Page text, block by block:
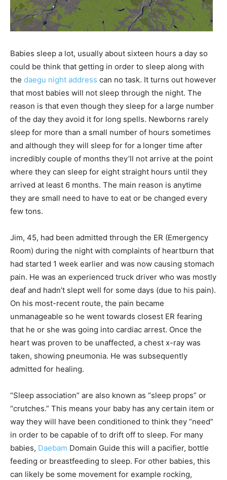
Babies sleep a lot, usually about sixteen hours a day so
could be think that getting in order to sleep along with
the daegu night address can no task. It turns out however
that most babies will not sleep through the night. The
reason is that even though they sleep for a large number
of the day they avoid it for long spells. Newborns rarely
sleep for more than a small number of hours sometimes
and although they will sleep for for a longer time after
incredibly couple of months they’ll not arrive at the point
where they can sleep for eight straight hours until they
arrived at least 6 months. The main reason is anytime
they are small need to have to eat or be changed every
few tons.
Jim, 45, had been admitted through the ER (Emergency
Room) during the night with complaints of heartburn that
had started 1 week earlier and was now causing stomach
pain. He was an experienced truck driver who was mostly
deaf and hadn’t slept well for some days (due to his pain).
On his most-recent route, the pain became
unmanageable so he went towards closest ER fearing
that he or she was going into cardiac arrest. Once the
heart was proven to be unaffected, a chest x-ray was
taken, showing pneumonia. He was subsequently
admitted for healing.
“Sleep association” are also known as “sleep props” or
“crutches.” This means your baby has any certain item or
way they will have been conditioned to think they “need”
in order to be capable of to drift off to sleep. For many
babies, Daebam Domain Guide this will a pacifier, bottle
feeding or breastfeeding to sleep. For other babies, this
can likely be some movement for example rocking,